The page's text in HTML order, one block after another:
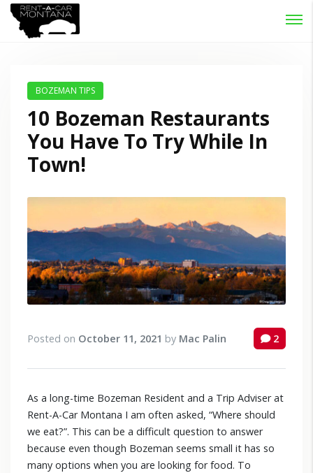
BOZEMAN TIPS
10 Bozeman Restaurants
You Have To Try While In
Town!
Posted on October 11, 2021 by Mac Palin 2
As a long-time Bozeman Resident and a Trip Adviser at
Rent-A-Car Montana I am often asked, “Where should
we eat?”. This can be a difficult question to answer
because even though Bozeman seems small it has so
many options when you are looking for food. To